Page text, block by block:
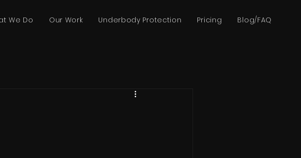
We Do Our Work Underbody Protection Pricing Blog/FAQ